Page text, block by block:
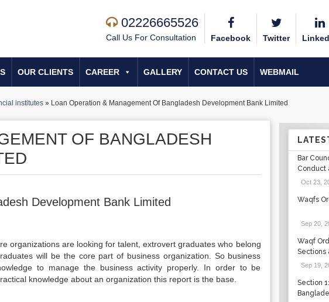
02226665526
Call Us For Consultation Facebook Twitter
OUR CLIENTS CAREER GALLERY CONTACT US WEBMAIL
institutes » Loan Operation & Management Of Bangladesh Development Bank Limited
OF BANGLADESH
Development Bank Limited
organizations are looking for talent, extrovert graduates who belong
will be the core part of business organization. So business
to manage the business activity properly. In order to be
knowledge about an organization this report is the base.
Bar
Conduct
Oct 23,
Waqfs
Sep 20,
Waqf
Sections
Sep 19,
Section